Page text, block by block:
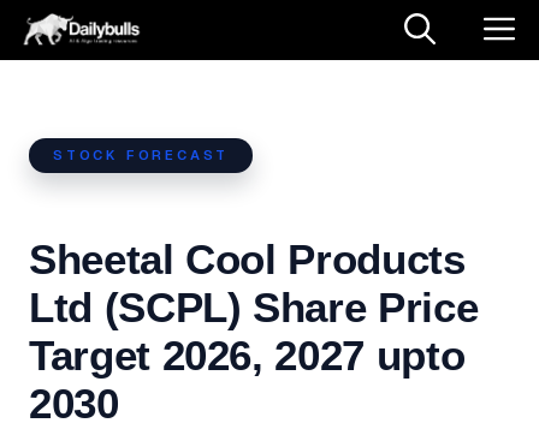
Skip
STOCK FORECAST
Sheetal Cool Products
Ltd (SCPL) Share Price
Target 2026, 2027 upto
2030